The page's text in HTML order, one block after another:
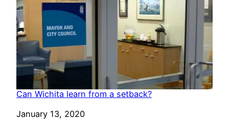
Can Wichita learn from a setback?
Date
January 13, 2020